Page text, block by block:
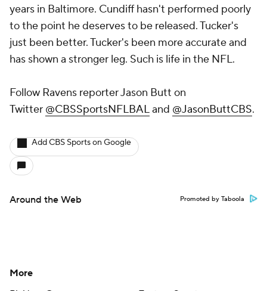
years in Baltimore. Cundiff hasn't performed poorly
to the point he deserves to be released. Tucker's
just been better. Tucker's been more accurate and
has shown a stronger leg. Such is life in the NFL.
Follow Ravens reporter Jason Butt on
Twitter @CBSSportsNFLBALand @JasonButtCBS.
Add CBS Sports on Google
Around the Web Promoted by Taboola
More